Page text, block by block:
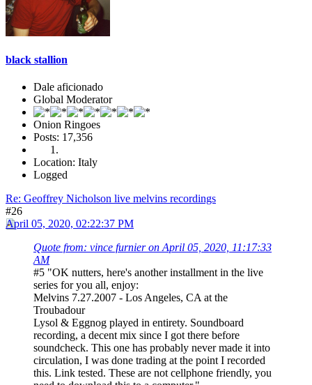
black stallion
Dale aficionado
Global Moderator
Onion Ringoes
Posts: 17,356
Location: Italy
Logged
Re: Geoffrey Nicholson live melvins recordings
#26
April 05, 2020, 02:22:37 PM
Quote from: vince furnier on April 05, 2020, 11:17:33
AM
#5 "OK nutters, here's another installment in the live
series for you all, enjoy:
Melvins 7.27.2007 - Los Angeles, CA at the
Troubadour
Lysol & Eggnog played in entirety. Soundboard
recording, a decent mix since I got there before
soundcheck. This one has probably never made it into
circulation, I was done trading at the point I recorded
this. Link tested. These are not cellphone friendly, you